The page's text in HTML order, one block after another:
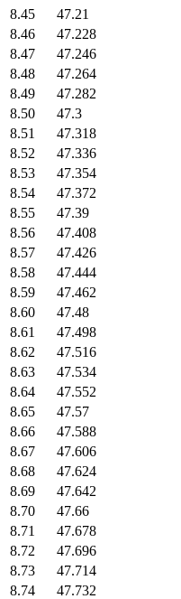
8.45
47.21
8.46
47.228
8.47
47.246
8.48
47.264
8.49
47.282
8.50
47.3
8.51
47.318
8.52
47.336
8.53
47.354
8.54
47.372
8.55
47.39
8.56
47.408
8.57
47.426
8.58
47.444
8.59
47.462
8.60
47.48
8.61
47.498
8.62
47.516
8.63
47.534
8.64
47.552
8.65
47.57
8.66
47.588
8.67
47.606
8.68
47.624
8.69
47.642
8.70
47.66
8.71
47.678
8.72
47.696
8.73
47.714
8.74
47.732